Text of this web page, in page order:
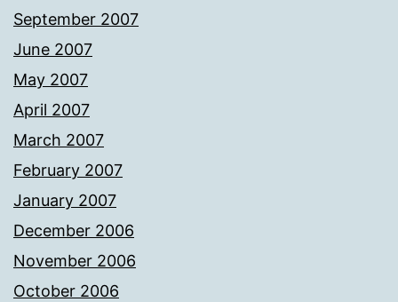
September 2007
June 2007
May 2007
April 2007
March 2007
February 2007
January 2007
December 2006
November 2006
October 2006